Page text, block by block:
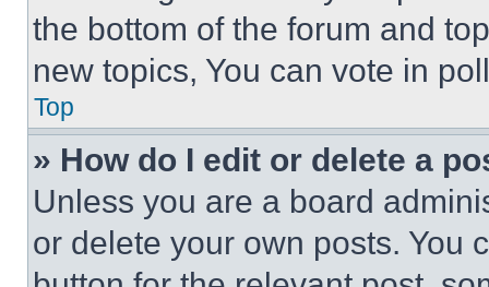
the bottom of the forum and
new topics, You can vote in
Top
» How do I edit or delete a
Unless you are a board
or delete your own posts. You